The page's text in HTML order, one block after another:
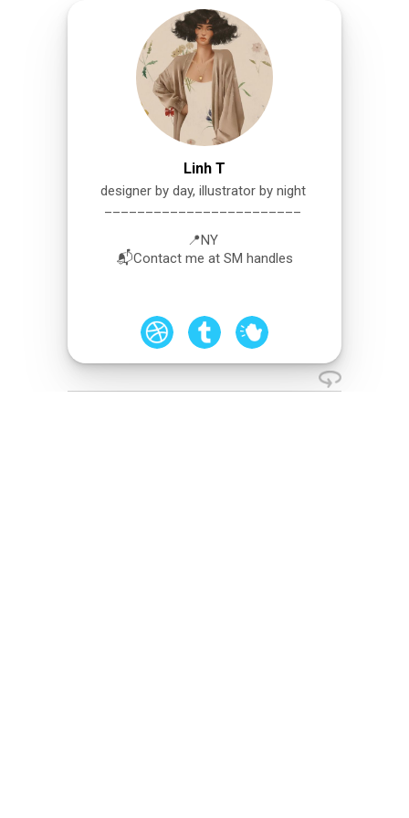
Linh T
designer by day, illustrator by night
📍NY
📬Contact me at SM handles